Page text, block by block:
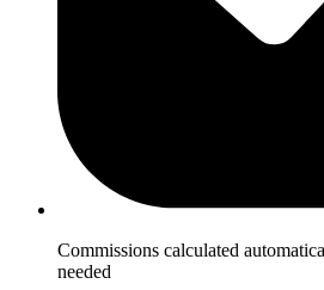
Commissions calculated
needed